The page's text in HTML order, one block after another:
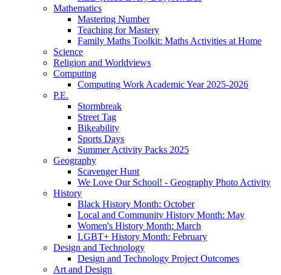
Mathematics
Mastering Number
Teaching for Mastery
Family Maths Toolkit: Maths Activities at Home
Science
Religion and Worldviews
Computing
Computing Work Academic Year 2025-2026
P.E.
Stormbreak
Street Tag
Bikeability
Sports Days
Summer Activity Packs 2025
Geography
Scavenger Hunt
We Love Our School! - Geography Photo Activity
History
Black History Month: October
Local and Community History Month: May
Women's History Month: March
LGBT+ History Month: February
Design and Technology
Design and Technology Project Outcomes
Art and Design